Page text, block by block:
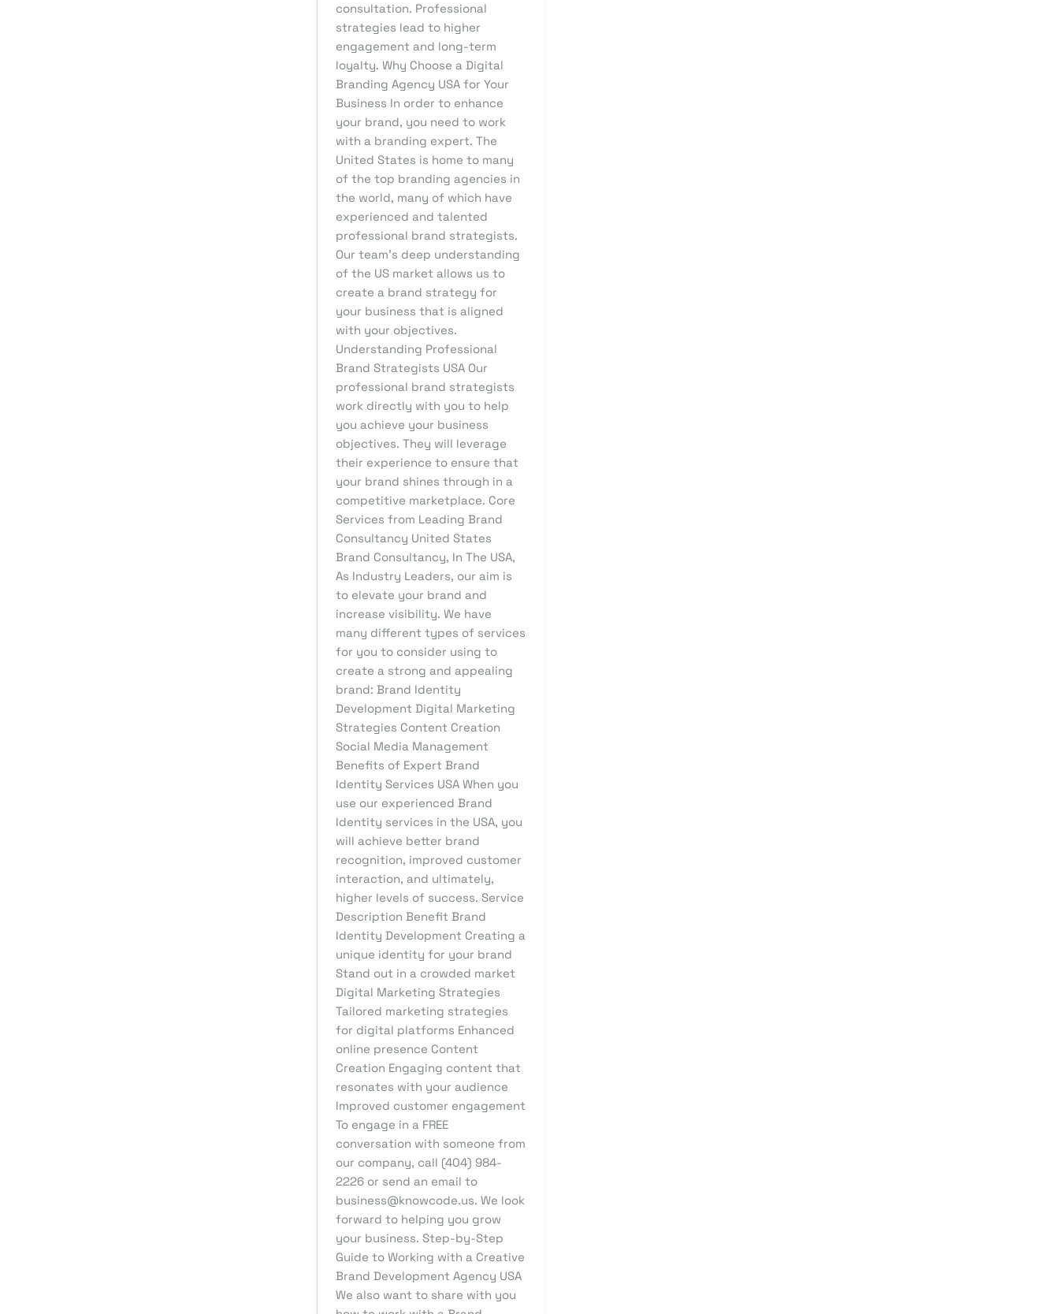
consultation. Professional
strategies lead to higher
engagement and long-term
loyalty. Why Choose a Digital
Branding Agency USA for Your
Business In order to enhance
your brand, you need to work
with a branding expert. The
United States is home to many
of the top branding agencies in
the world, many of which have
experienced and talented
professional brand strategists.
Our team’s deep understanding
of the US market allows us to
create a brand strategy for
your business that is aligned
with your objectives.
Understanding Professional
Brand Strategists USA Our
professional brand strategists
work directly with you to help
you achieve your business
objectives. They will leverage
their experience to ensure that
your brand shines through in a
competitive marketplace. Core
Services from Leading Brand
Consultancy United States
Brand Consultancy, In The USA,
As Industry Leaders, our aim is
to elevate your brand and
increase visibility. We have
many different types of services
for you to consider using to
create a strong and appealing
brand: Brand Identity
Development Digital Marketing
Strategies Content Creation
Social Media Management
Benefits of Expert Brand
Identity Services USA When you
use our experienced Brand
Identity services in the USA, you
will achieve better brand
recognition, improved customer
interaction, and ultimately,
higher levels of success. Service
Description Benefit Brand
Identity Development Creating a
unique identity for your brand
Stand out in a crowded market
Digital Marketing Strategies
Tailored marketing strategies
for digital platforms Enhanced
online presence Content
Creation Engaging content that
resonates with your audience
Improved customer engagement
To engage in a FREE
conversation with someone from
our company, call (404) 984-
2226 or send an email to
business@knowcode.us. We look
forward to helping you grow
your business. Step-by-Step
Guide to Working with a Creative
Brand Development Agency USA
We also want to share with you